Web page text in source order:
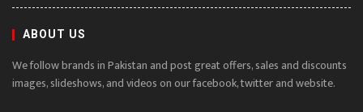
ABOUT US
We follow brands in Pakistan and post great offers, sales and discounts
images, slideshows, and videos on our facebook, twitter and website.